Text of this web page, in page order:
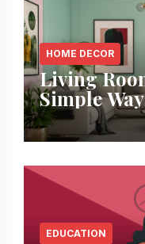
HOME DECOR
Living
Simple
Space
EDUCATION